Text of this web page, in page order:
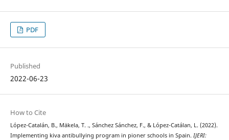
PDF
Published
2022-06-23
How to Cite
López-Catalán, B., Mäkela, T. ., Sánchez Sánchez, F., & López-Catálan, L. (2022).
Implementing kiva antibullying program in pioner schools in Spain. IJERI: